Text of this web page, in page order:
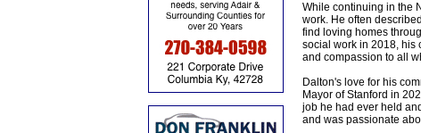
While continuing in the
work. He often
find loving homes
social work in 2018, his
and compassion to all
Dalton's love for his
Mayor of Stanford in
job he had ever held
and was passionate